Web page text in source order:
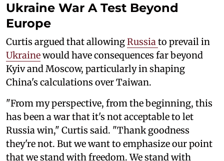
Ukraine War A Test Beyond
Europe
Curtis argued that allowingRussiato prevail in
Ukrainewould have consequences far beyond
Kyiv and Moscow, particularly in shaping
China's calculations over Taiwan.
"From my perspective, from the beginning, this
has been a war that it's not acceptable to let
Russia win," Curtis said. "Thank goodness
they're not. But we want to emphasize our point
that we stand with freedom. We stand with